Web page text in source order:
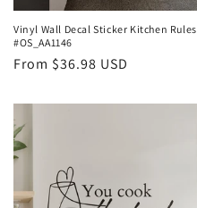
Vinyl Wall Decal Sticker Kitchen Rules
#OS_AA1146
Regular
From $36.98 USD